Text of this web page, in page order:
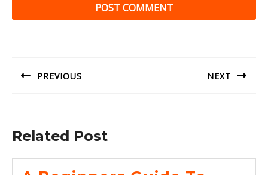
PREVIOUS NEXT
Related Post